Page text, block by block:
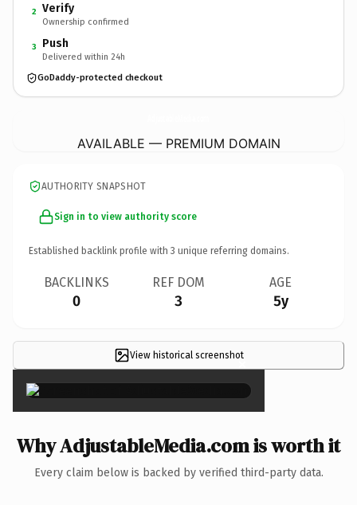
2 Verify
Ownership confirmed
3 Push
Delivered within 24h
GoDaddy-protected checkout
AVAILABLE — PREMIUM DOMAIN
AUTHORITY SNAPSHOT
Sign in to view authority score
Established backlink profile with 3 unique referring domains.
BACKLINKS
0
REF DOM
3
AGE
5y
View historical screenshot×
Why AdjustableMedia.com is worth it
Every claim below is backed by verified third-party data.